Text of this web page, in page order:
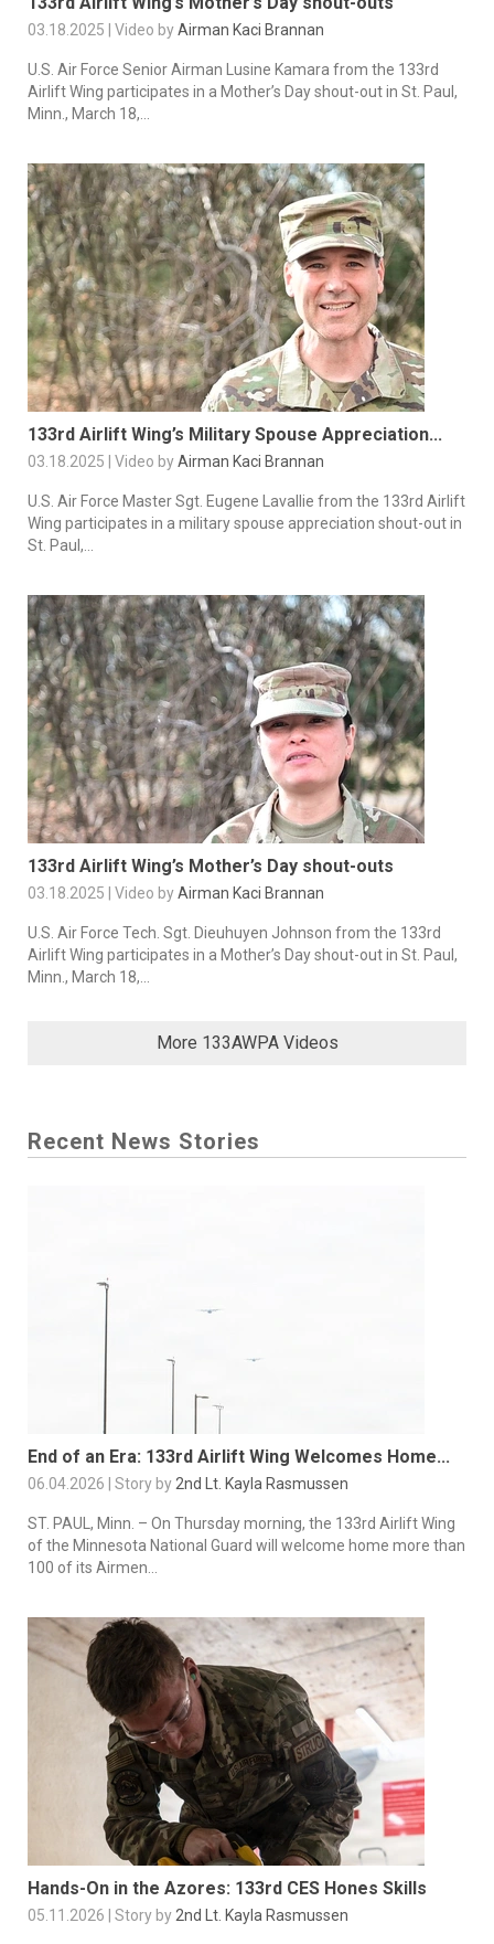
03.18.2025 | Video byAirman Kaci Brannan
U.S. Air Force Senior Airman Lusine Kamara from the 133rd
Airlift Wing participates in a Mother’s Day shout-out in St. Paul,
Minn., March 18,...
133rd Airlift Wing’s Military Spouse Appreciation...
03.18.2025 | Video byAirman Kaci Brannan
U.S. Air Force Master Sgt. Eugene Lavallie from the 133rd Airlift
Wing participates in a military spouse appreciation shout-out in
St. Paul,...
133rd Airlift Wing’s Mother’s Day shout-outs
03.18.2025 | Video byAirman Kaci Brannan
U.S. Air Force Tech. Sgt. Dieuhuyen Johnson from the 133rd
Airlift Wing participates in a Mother’s Day shout-out in St. Paul,
Minn., March 18,...
More 133AWPA Videos
Recent News Stories
End of an Era: 133rd Airlift Wing Welcomes Home...
06.04.2026 | Story by 2nd Lt. Kayla Rasmussen
ST. PAUL, Minn. – On Thursday morning, the 133rd Airlift Wing
of the Minnesota National Guard will welcome home more than
100 of its Airmen...
Hands-On in the Azores: 133rd CES Hones Skills
05.11.2026 | Story by 2nd Lt. Kayla Rasmussen